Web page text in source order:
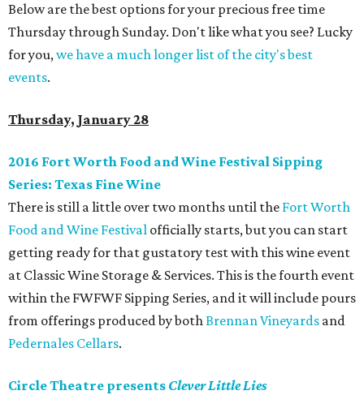
Below are the best options for your precious free time
Thursday through Sunday. Don't like what you see? Lucky
for you,we have a much longer list of the city's best
events.
Thursday, January 28
2016 Fort Worth Food and Wine Festival Sipping
Series: Texas Fine Wine
There is still a little over two months until the Fort Worth
Food and Wine Festival officially starts, but you can start
getting ready for that gustatory test with this wine event
at Classic Wine Storage & Services. This is the fourth event
within the FWFWF Sipping Series, and it will include pours
from offerings produced by bothBrennan Vineyards and
Pedernales Cellars.
Circle Theatre presents Clever Little Lies